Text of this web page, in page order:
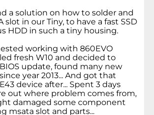
a solution on how to solder and
slot in our Tiny, to have a fast SSD
HDD in such a tiny housing.
working with 860EVO
fresh W10 and decided to
update, found many new
year 2013... And got that
device after... Spent 3 days
out where problem comes from,
damaged some component
msata slot and parts...